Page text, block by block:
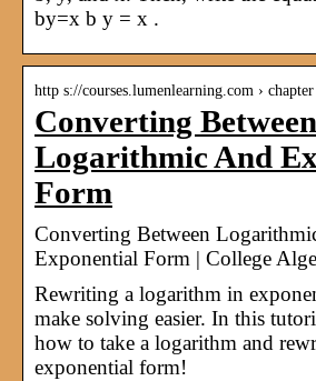
by=x b y = x .
http s://courses.lumenlearning.com ›
Converting Between
Logarithmic And
Form
Converting Between
Exponential Form | College
Rewriting a logarithm in
make solving easier. In this
how to take a logarithm and
exponential form!